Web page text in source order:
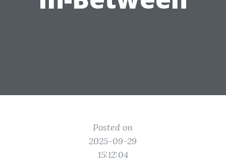
Posted on
2025-09-29
15:12:04